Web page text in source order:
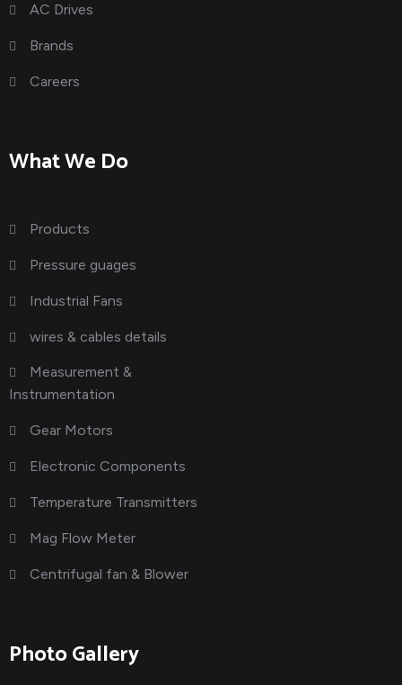
AC Drives
Brands
Careers
What We Do
Products
Pressure guages
Industrial Fans
wires & cables details
Measurement &
Instrumentation
Gear Motors
Electronic Components
Temperature Transmitters
Mag Flow Meter
Centrifugal fan & Blower
Photo Gallery